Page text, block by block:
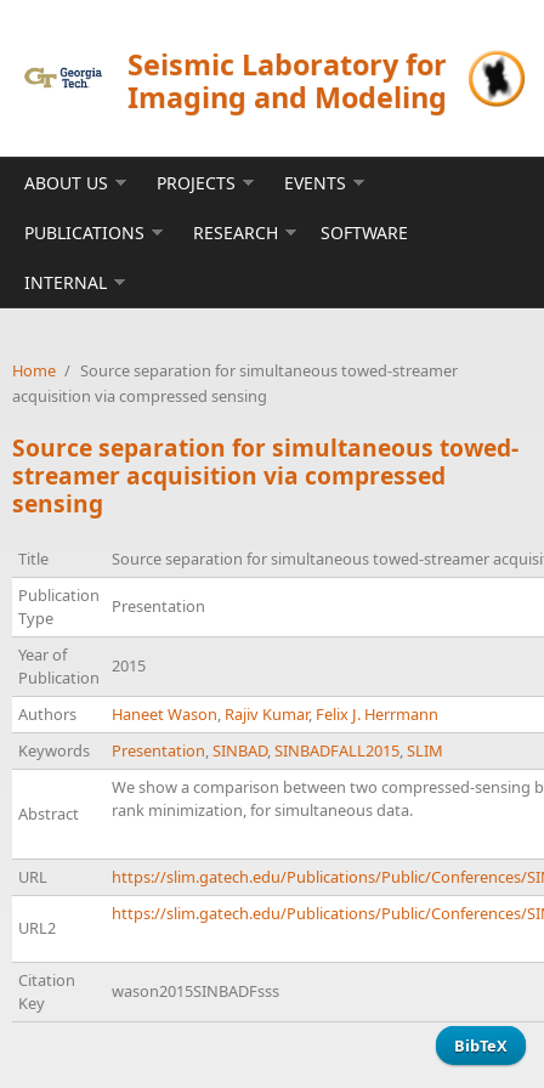
Seismic Laboratory for
Imaging and Modeling
ABOUT US PROJECTS EVENTS
PUBLICATIONS RESEARCH SOFTWARE
INTERNAL
Home / Source separation for simultaneous towed-streamer
acquisition via compressed sensing
Source separation for simultaneous towed-
streamer acquisition via compressed
sensing
Title
Source separation for simultaneous towed-streamer
Publication
Type
Presentation
Year of
Publication
2015
Authors Haneet Wason, Rajiv Kumar, Felix J. Herrmann
Keywords
Presentation,SINBAD,SINBADFALL2015,SLIM
Abstract
We show a comparison between two compressed-
rank minimization, for simultaneous data.
URL https://slim.gatech.edu/Publications/Public/Conferences/
URL2
https://slim.gatech.edu/Publications/Public/Conferences/
Citation
Key
wason2015SINBADFsss
BibTeX